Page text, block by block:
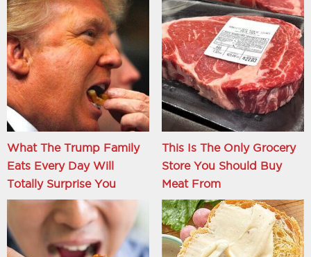
What The Trump Family
Eats Every Day Will
Totally Surprise You
This Is The Only Grocery
Store You Should Buy
Meat From